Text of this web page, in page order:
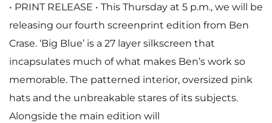
• PRINT RELEASE • This Thursday at 5 p.m., we will be
releasing our fourth screenprint edition from Ben
Crase. ‘Big Blue’ is a 27 layer silkscreen that
incapsulates much of what makes Ben’s work so
memorable. The patterned interior, oversized pink
hats and the unbreakable stares of its subjects.
Alongside the main edition will